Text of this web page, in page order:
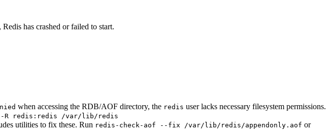
, Redis has crashed or failed to start.
when accessing the RDB/AOF directory, the redis user lacks necessary filesystem permissions.
-R redis:redis /var/lib/redis
utilities to fix these. Run redis-check-aof --fix /var/lib/redis/appendonly.aof or